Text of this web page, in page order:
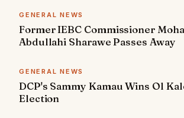
GENERAL NEWS
Former IEBC Commissioner
Abdullahi Sharawe Passes Away
GENERAL NEWS
DCP's Sammy Kamau Wins Ol
Election